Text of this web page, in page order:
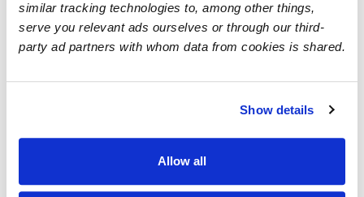
similar tracking technologies to, among other things,
serve you relevant ads ourselves or through our third-
party ad partners with whom data from cookies is shared.
Show details
Allow all